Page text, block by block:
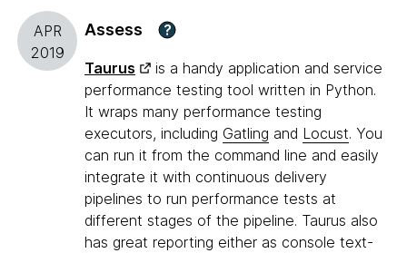
APR
2019
Assess ?
Taurus
is a handy application and service
performance testing tool written in Python.
It wraps many performance testing
executors, including Gatling and Locust. You
can run it from the command line and easily
integrate it with continuous delivery
pipelines to run performance tests at
different stages of the pipeline. Taurus also
has great reporting either as console text-